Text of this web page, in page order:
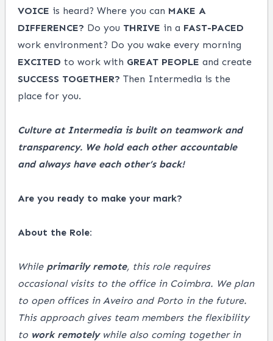
VOICE is heard? Where you can MAKE A
DIFFERENCE? Do you THRIVE in a FAST-PACED
work environment? Do you wake every morning
EXCITED to work with GREAT PEOPLE and create
SUCCESS TOGETHER? Then Intermedia is the
place for you.
Culture at Intermedia is built on teamwork and
transparency. We hold each other accountable
and always have each other’s back!
Are you ready to make your mark?
About the Role:
While primarily remote, this role requires
occasional visits to the office in Coimbra. We plan
to open offices in Aveiro and Porto in the future.
This approach gives team members the flexibility
to work remotely while also coming together in